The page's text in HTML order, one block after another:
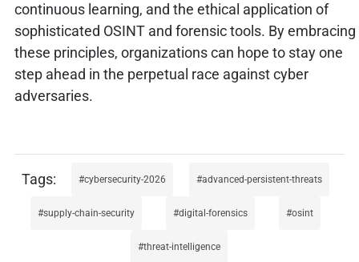
continuous learning, and the ethical application of
sophisticated OSINT and forensic tools. By embracing
these principles, organizations can hope to stay one
step ahead in the perpetual race against cyber
adversaries.
cybersecurity-2026 advanced-persistent-threats
supply-chain-security digital-forensics osint
threat-intelligence